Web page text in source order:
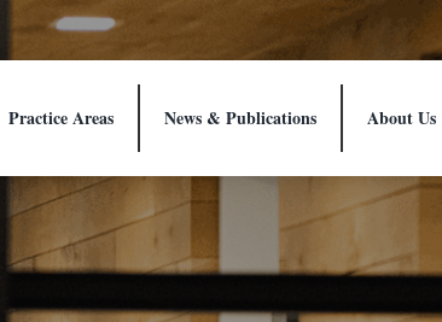
Practice Areas News & Publications About Us